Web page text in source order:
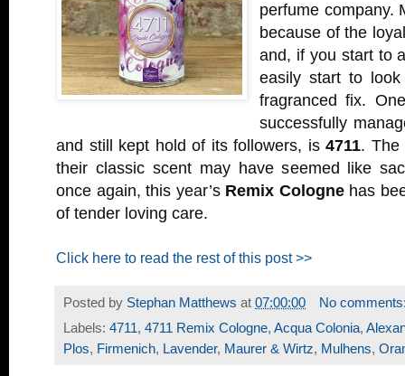
perfume company.
because of the
and, if you start to
easily start to
fragranced fix.
successfully
and still kept hold of its followers, is 4711. The
their classic scent may have seemed like
once again, this year’s Remix Colognehas
of tender loving care.
Click here to read the rest of this post >>
Posted by Stephan Matthews at 07:00:00
No
Labels: 4711, 4711 Remix Cologne, Acqua Colonia,
Plos, Firmenich, Lavender, Maurer & Wirtz, Mulhens,